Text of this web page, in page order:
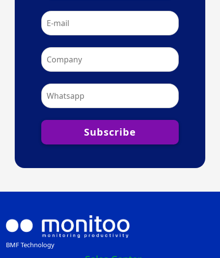
Subscribe
BMF Technology